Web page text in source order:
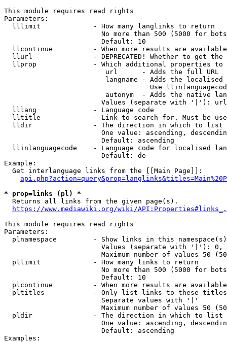
This module requires read rights
Parameters:
  lllimit             - How many langlinks to return
No more than 500 (5000 for
                        Default: 10
llcontinue          - When more results are
llurl               - DEPRECATED! Whether to get
llprop              - Which additional properties
                         url      - Adds the full URL
langname - Adds the
Use
autonym  - Adds the native
Values (separate with '|'):
  lllang              - Language code
lltitle             - Link to search for. Must be
  lldir               - The direction in which to list
One value: ascending,
                        Default: ascending
llinlanguagecode    - Language code for localised
                        Default: de
Example:
  Get interlanguage links from the [[Main Page]]:
* prop=links (pl) *
  Returns all links from the given page(s).
https://www.mediawiki.org/wiki/
This module requires read rights
Parameters:
plnamespace         - Show links in this
Values (separate with '|'):
Maximum number of values 50
  pllimit             - How many links to return
No more than 500 (5000 for
                        Default: 10
plcontinue          - When more results are
pltitles            - Only list links to these
                        Separate values with '|'
Maximum number of values 50
  pldir               - The direction in which to list
One value: ascending,
                        Default: ascending
Examples: